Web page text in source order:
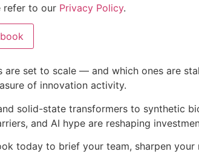
refer to our Privacy Policy.
are set to scale — and which ones are
of innovation activity.
solid-state transformers to synthetic
and AI hype are reshaping
today to brief your team, sharpen